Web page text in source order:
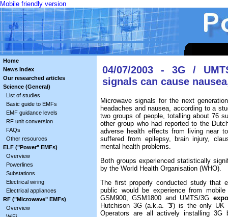
Mobile friendly version
Home
News Index
Our researched articles
Science (General)
List of studies
Basic guide to EMFs
EMF guidance levels
RF unit conversion
FAQs
Other resources
ELF ("Power" EMFs)
Overview
Powerlines
Substations
Electrical wiring
Electrical appliances
RF ("Microwave" EMFs)
Overview
04/07/2003 - 3G /
signals can cause
Microwave signals for the next
headaches and nausea, according to a
two groups of people, totalling about 76
other group who had reported to the
adverse health effects from living near
suffered from epilepsy, brain injury,
mental health problems.
Both groups experienced statistically
by the World Health Organisation (WHO).
The first properly conducted study that
public would be experience from
GSM900, GSM1800 and UMTS/3G
Hutchison 3G (a.k.a. '3') is the only UK
Operators are all actively installing 3G